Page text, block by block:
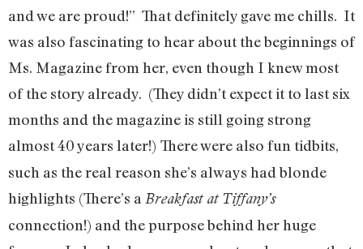
and we are proud!” That definitely gave me chills. It
was also fascinating to hear about the beginnings of
Ms. Magazine from her, even though I knew most
of the story already. (They didn’t expect it to last six
months and the magazine is still going strong
almost 40 years later!) There were also fun tidbits,
such as the real reason she’s always had blonde
highlights (There’s a Breakfast at Tiffany’s
connection!) and the purpose behind her huge